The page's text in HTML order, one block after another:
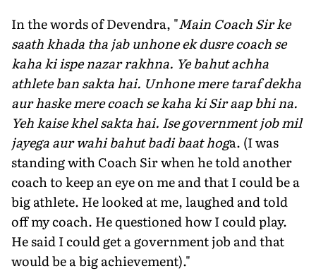
In the words of Devendra, "Main Coach Sir ke
saath khada tha jab unhone ek dusre coach se
kaha ki ispe nazar rakhna. Ye bahut achha
athlete ban sakta hai. Unhone mere taraf dekha
aur haske mere coach se kaha ki Sir aap bhi na.
Yeh kaise khel sakta hai. Ise government job mil
jayega aur wahi bahut badi baat hoga. (I was
standing with Coach Sir when he told another
coach to keep an eye on me and that I could be a
big athlete. He looked at me, laughed and told
off my coach. He questioned how I could play.
He said I could get a government job and that
would be a big achievement)."